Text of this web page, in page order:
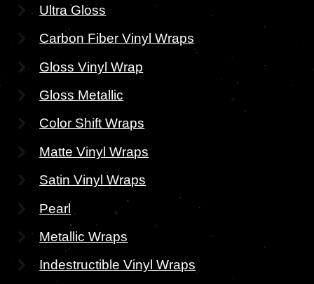
Ultra Gloss
Carbon Fiber Vinyl Wraps
Gloss Vinyl Wrap
Gloss Metallic
Color Shift Wraps
Matte Vinyl Wraps
Satin Vinyl Wraps
Pearl
Metallic Wraps
Indestructible Vinyl Wraps